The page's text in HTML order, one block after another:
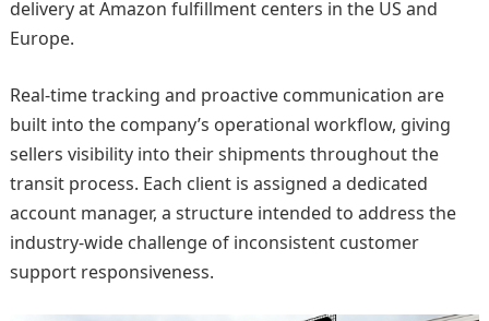
delivery at Amazon fulfillment centers in the US and
Europe.
Real-time tracking and proactive communication are
built into the company’s operational workflow, giving
sellers visibility into their shipments throughout the
transit process. Each client is assigned a dedicated
account manager, a structure intended to address the
industry-wide challenge of inconsistent customer
support responsiveness.